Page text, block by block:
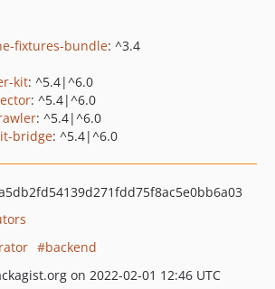
fixtures-bundle: ^3.4
kit: ^5.4|^6.0
: ^5.4|^6.0
: ^5.4|^6.0
bridge: ^5.4|^6.0
backend
on 2022-02-01 12:46 UTC